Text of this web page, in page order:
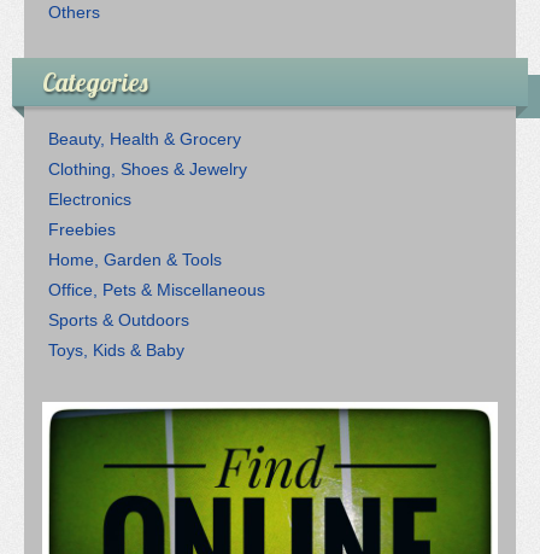
Others
Categories
Beauty, Health & Grocery
Clothing, Shoes & Jewelry
Electronics
Freebies
Home, Garden & Tools
Office, Pets & Miscellaneous
Sports & Outdoors
Toys, Kids & Baby